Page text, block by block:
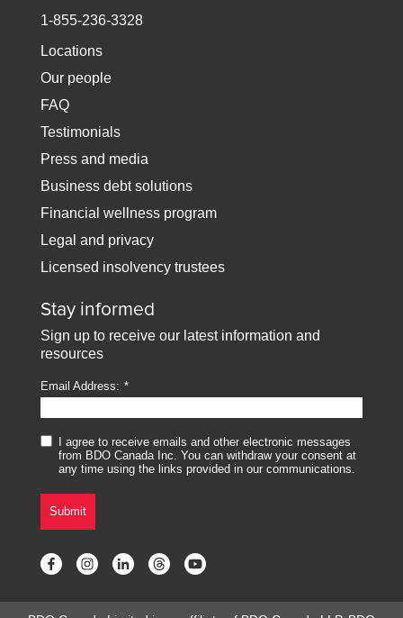
1-855-236-3328
Locations
Our people
FAQ
Testimonials
Press and media
Business debt solutions
Financial wellness program
Legal and privacy
Licensed insolvency trustees
Stay informed
Sign up to receive our latest information and
resources
Email Address:
I agree to receive emails and other electronic messages
from BDO Canada Inc. You can withdraw your consent at
any time using the links provided in our communications.
Submit